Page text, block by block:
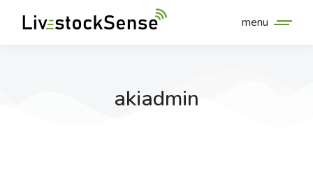
menu
akiadmin